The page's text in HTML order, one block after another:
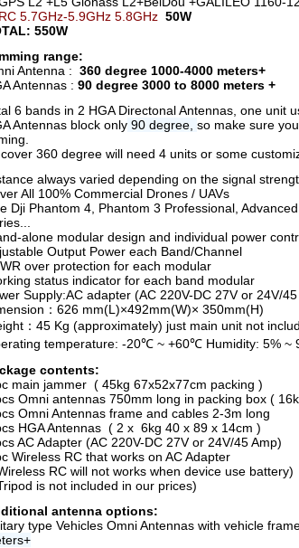
RC 5.7GHz-5.9GHz 5.8GHz 50W
550W
range:
Antenna : 360 degree 1000-4000 meters+
Antennas : 90 degree 3000 to 8000 meters +
6 bands in 2 HGA Directonal Antennas, one unit
Antennas block only 90 degree, so make sure
360 degree will need 4 units or some
always varied depending on the signal
All 100% Commercial Drones / UAVs
Dji Phantom 4, Phantom 3 Professional,
alone modular design and individual power
Output Power each Band/Channel
over protection for each modular
status indicator for each band modular
Supply:AC adapter (AC 220V-DC 27V or 24V/
：626 mm(L)×492mm(W)× 350mm(H)
：45 Kg (approximately) just main unit not
temperature: -20℃ ~ +60℃ Humidity: 5% ~
contents:
main jammer ( 45kg 67x52x77cm packing )
Omni antennas 750mm long in packing box (
Omni Antennas frame and cables 2-3m long
HGA Antennas ( 2 x 6kg 40 x 89 x 14cm )
AC Adapter (AC 220V-DC 27V or 24V/45 Amp)
Wireless RC that works on AC Adapter
RC will not works when device use battery)
is not included in our prices)
antenna options:
type Vehicles Omni Antennas with vehicle